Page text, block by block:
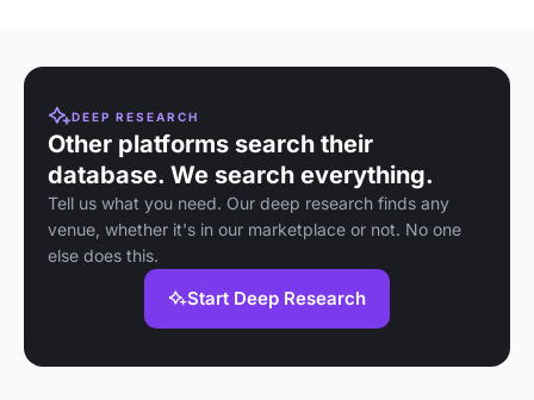
DEEP RESEARCH
Other platforms search their
database. We search everything.
Tell us what you need. Our deep research finds any
venue, whether it's in our marketplace or not. No one
else does this.
Start Deep Research